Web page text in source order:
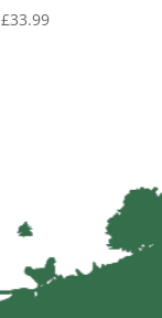
£33.99